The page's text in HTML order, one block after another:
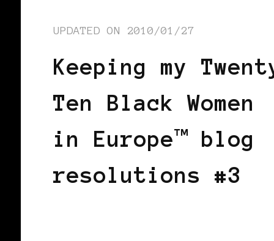
UPDATED ON 2010/01/27
Keeping my
Ten Black Women
in Europe™ blog
resolutions #3